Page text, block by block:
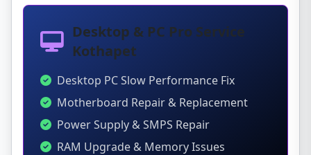
Desktop & PC Pro Service
Kothapet
Desktop PC Slow Performance Fix
Motherboard Repair & Replacement
Power Supply & SMPS Repair
RAM Upgrade & Memory Issues